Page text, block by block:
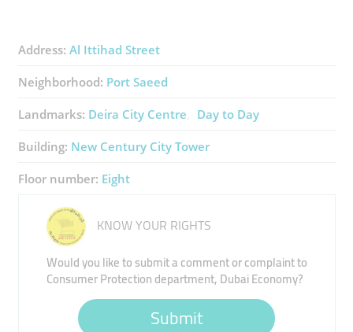
Address: Al Ittihad Street
Neighborhood: Port Saeed
Landmarks: Deira City Centre Day to Day
Building: New Century City Tower
Floor number: Eight
KNOW YOUR RIGHTS
Would you like to submit a comment or complaint to
Consumer Protection department, Dubai Economy?
Submit